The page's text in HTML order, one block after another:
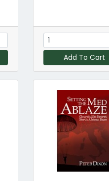
Add To Cart